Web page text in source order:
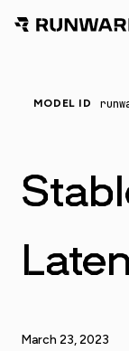
MODEL ID
March 23, 2023